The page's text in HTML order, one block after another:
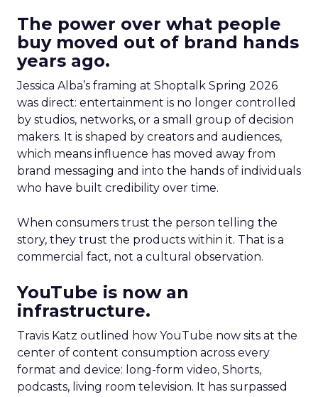
The power over what people
buy moved out of brand hands
years ago.
Jessica Alba’s framing at Shoptalk Spring 2026
was direct: entertainment is no longer controlled
by studios, networks, or a small group of decision
makers. It is shaped by creators and audiences,
which means influence has moved away from
brand messaging and into the hands of individuals
who have built credibility over time.
When consumers trust the person telling the
story, they trust the products within it. That is a
commercial fact, not a cultural observation.
YouTube is now an
infrastructure.
Travis Katz outlined how YouTube now sits at the
center of content consumption across every
format and device: long-form video, Shorts,
podcasts, living room television. It has surpassed